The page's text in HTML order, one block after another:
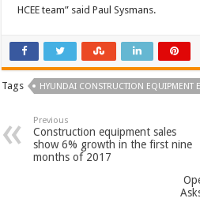
HCEE team” said Paul Sysmans.
Tags HYUNDAI CONSTRUCTION EQUIPMENT
Previous
Construction equipment sales
show 6% growth in the first nine
months of 2017